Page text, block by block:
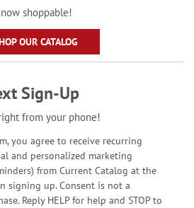
shoppable!
OUR CATALOG
Sign-Up
from your phone!
you agree to receive recurring
and personalized marketing
from Current Catalog at the
signing up. Consent is not a
Reply HELP for help and STOP to